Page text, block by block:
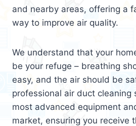
and nearby areas, offering a
way to improve air quality.
We understand that your
be your refuge – breathing
easy, and the air should be
professional air duct cleaning
most advanced equipment
market, ensuring you receive